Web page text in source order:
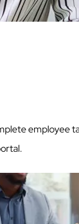
employee